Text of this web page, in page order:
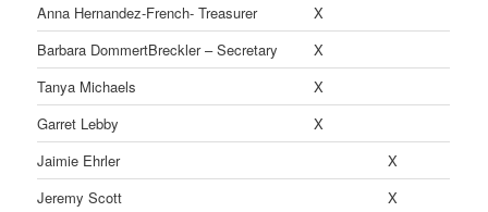
Anna Hernandez-French- Treasurer
X
Barbara DommertBreckler – Secretary
X
Tanya Michaels
X
Garret Lebby
X
Jaimie Ehrler
X
Jeremy Scott
X